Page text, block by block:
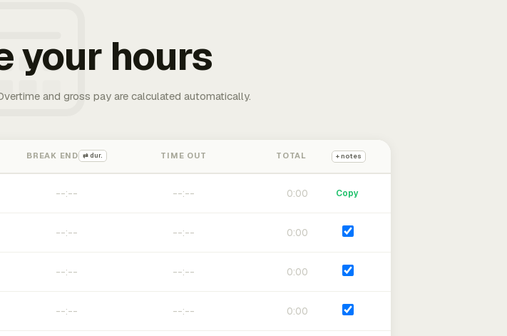
your hours
and gross pay are calculated automatically.
BREAK END ⇄ dur. TIME OUT TOTAL + notes
0:00 Copy
0:00
0:00
0:00